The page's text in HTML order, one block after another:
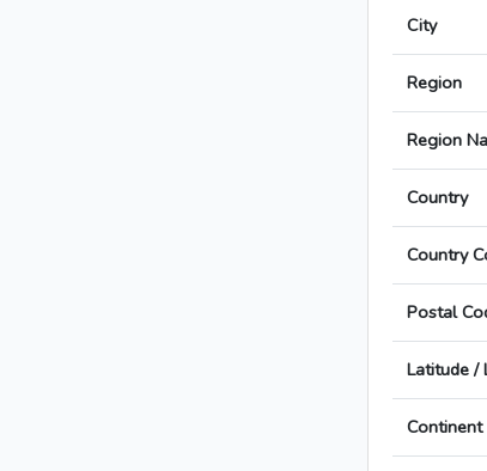
City
Region
Region
Country
Country
Postal
Latitude /
Continent